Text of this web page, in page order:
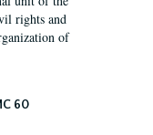
rights and
of
60